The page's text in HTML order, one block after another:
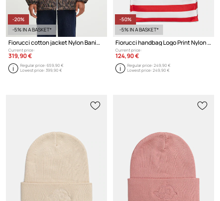
-20%
-5% IN A BASKET*
Fiorucci cotton jacket Nylon Banimalier Print Zip Up
Current price:
319,90 €
Regular price:659,90 €
Lowest price:399,90 €
-50%
-5% IN A BASKET*
Fiorucci handbag Logo Print Nylon Tote
Current price:
124,90 €
Regular price:249,90 €
Lowest price:249,90 €